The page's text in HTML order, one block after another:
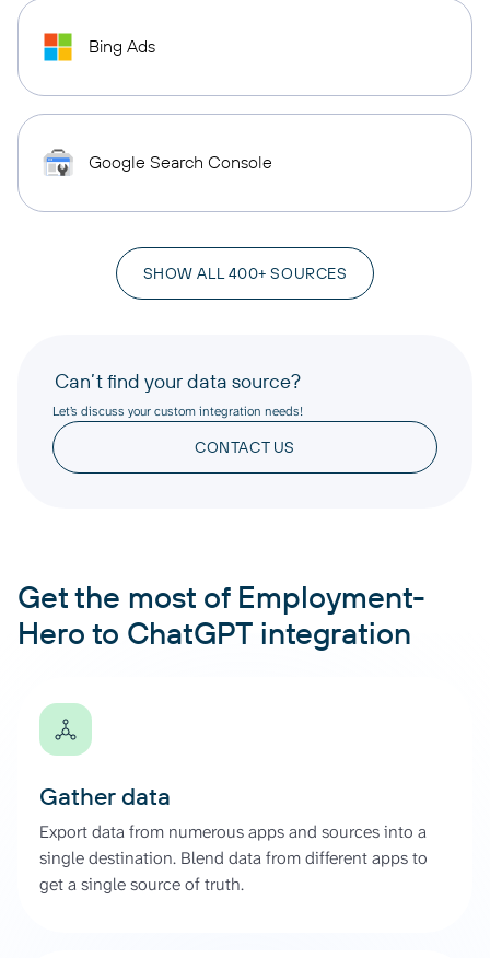
Bing Ads
Google Search Console
SHOW ALL 400+ SOURCES
Can’t find your data source?
Let’s discuss your custom integration needs!
CONTACT US
Get the most of Employment-
Hero to ChatGPT integration
Gather data
Export data from numerous apps and sources into a
single destination. Blend data from different apps to
get a single source of truth.